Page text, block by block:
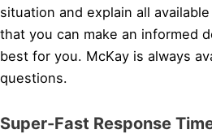
situation and explain all
that you can make an informed
best for you. McKay is always
questions.
Super-Fast Response